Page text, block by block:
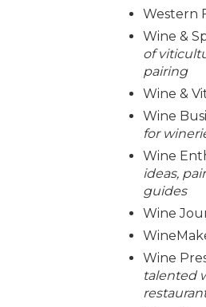
Western
Wine &
of
pairing
Wine &
Wine
for
Wine
ideas,
guides
Wine
Wine
talented